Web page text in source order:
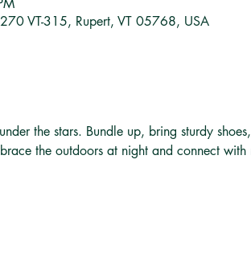
VT-315, Rupert, VT 05768, USA
the stars. Bundle up, bring sturdy
the outdoors at night and connect with